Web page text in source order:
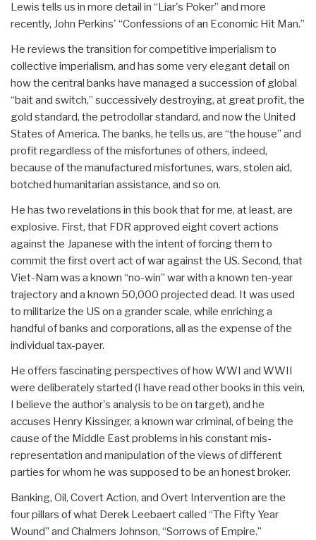
Lewis tells us in more detail in “Liar's Poker” and more
recently, John Perkins' “Confessions of an Economic Hit Man.”
He reviews the transition for competitive imperialism to
collective imperialism, and has some very elegant detail on
how the central banks have managed a succession of global
“bait and switch,” successively destroying, at great profit, the
gold standard, the petrodollar standard, and now the United
States of America. The banks, he tells us, are “the house” and
profit regardless of the misfortunes of others, indeed,
because of the manufactured misfortunes, wars, stolen aid,
botched humanitarian assistance, and so on.
He has two revelations in this book that for me, at least, are
explosive. First, that FDR approved eight covert actions
against the Japanese with the intent of forcing them to
commit the first overt act of war against the US. Second, that
Viet-Nam was a known “no-win” war with a known ten-year
trajectory and a known 50,000 projected dead. It was used
to militarize the US on a grander scale, while enriching a
handful of banks and corporations, all as the expense of the
individual tax-payer.
He offers fascinating perspectives of how WWI and WWII
were deliberately started (I have read other books in this vein,
I believe the author's analysis to be on target), and he
accuses Henry Kissinger, a known war criminal, of being the
cause of the Middle East problems in his constant mis-
representation and manipulation of the views of different
parties for whom he was supposed to be an honest broker.
Banking, Oil, Covert Action, and Overt Intervention are the
four pillars of what Derek Leebaert called “The Fifty Year
Wound” and Chalmers Johnson, “Sorrows of Empire.”